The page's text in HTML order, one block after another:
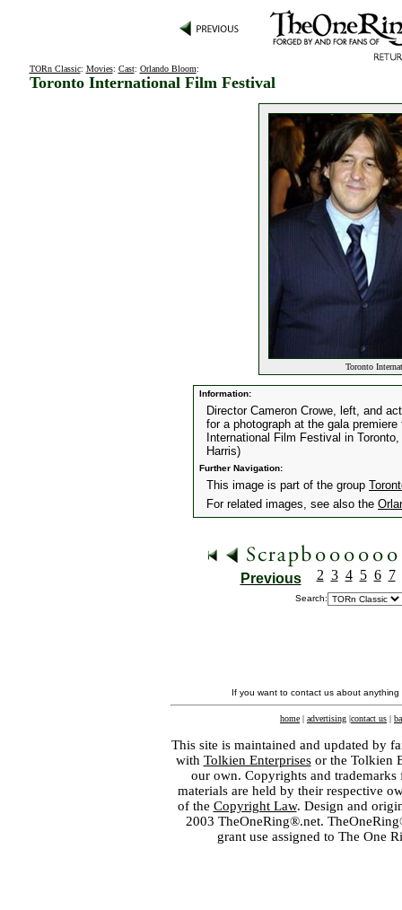
TORn Classic: Movies: Cast: Orlando Bloom:
Toronto International Film Festival
Toronto
Information:
Director Cameron Crowe, left, and
for a photograph at the gala
International Film Festival in
Harris)
Further Navigation:
This image is part of the group
For related images, see also the
Previous 2 3 4 5 6 7
Search:
If you want to contact us about
home | advertising |contact us |
This site is maintained and updated by
with Tolkien Enterprisesor the Tolkien
our own. Copyrights and
materials are held by their respective
of the Copyright Law. Design and
2003 TheOneRing®.net.
grant use assigned to The One